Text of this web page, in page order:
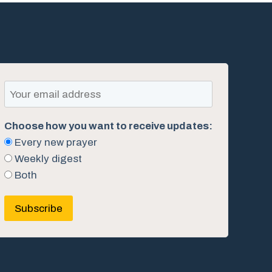
Choose how you want to receive updates:
Every new prayer
Weekly digest
Both
Subscribe